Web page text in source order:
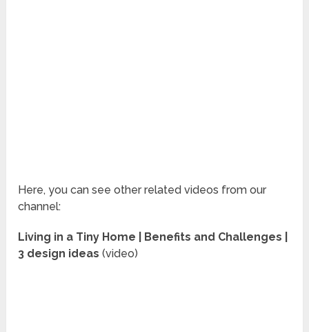
Here, you can see other related videos from our
channel:
Living in a Tiny Home | Benefits and Challenges |
3 design ideas(video)